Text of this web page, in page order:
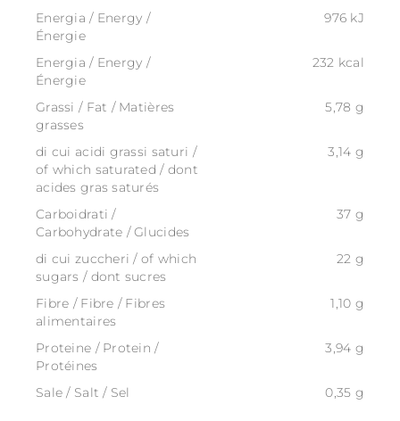
Energia / Energy /
Énergie
976 kJ
Energia / Energy /
Énergie
232 kcal
Grassi / Fat / Matières
grasses
5,78 g
di cui acidi grassi saturi /
of which saturated / dont
acides gras saturés
3,14 g
Carboidrati /
Carbohydrate / Glucides
37 g
di cui zuccheri / of which
sugars / dont sucres
22 g
Fibre / Fibre / Fibres
alimentaires
1,10 g
Proteine / Protein /
Protéines
3,94 g
Sale / Salt / Sel 0,35 g